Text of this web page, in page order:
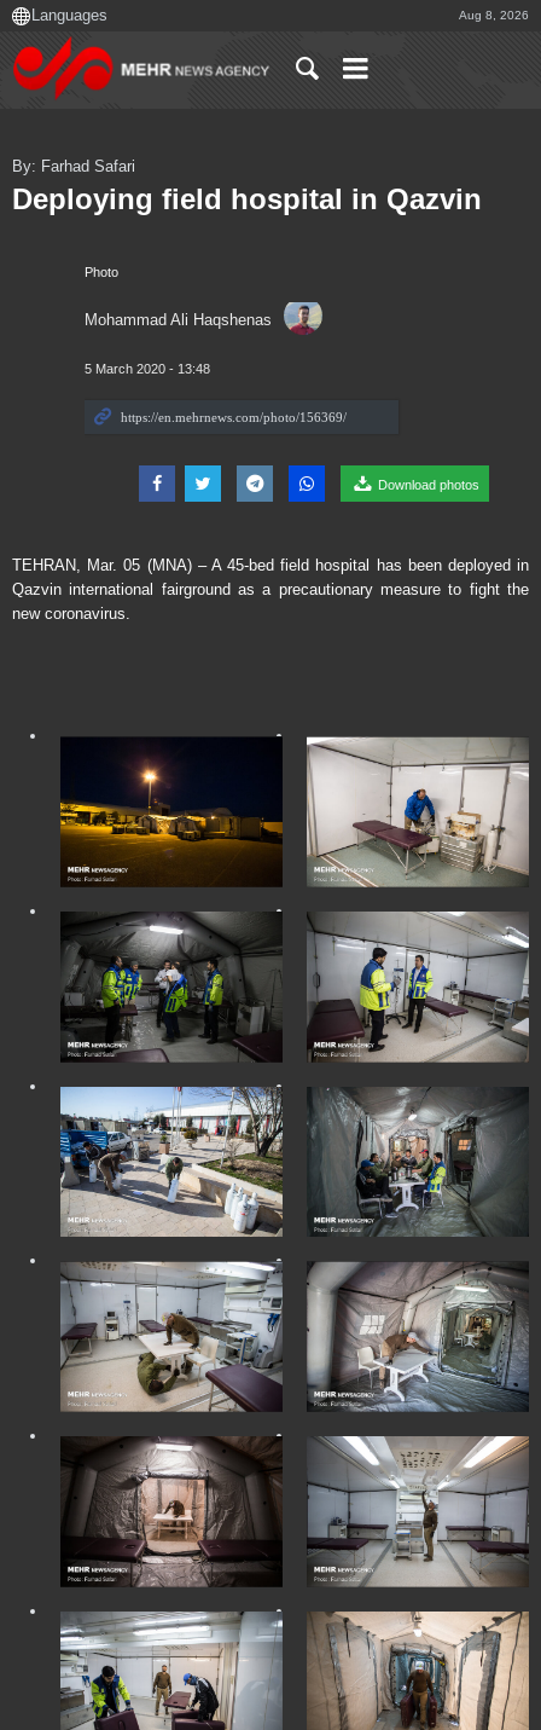
Aug 8, 2026
Photo
Mohammad Ali Haqshenas
5 March 2020 - 13:48
Download photos
By: Farhad Safari
Deploying field hospital in Qazvin
TEHRAN, Mar. 05 (MNA) – A 45-bed field hospital has been deployed in
Qazvin international fairground as a precautionary measure to fight the
new coronavirus.